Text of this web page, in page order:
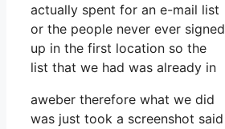
actually spent for an e-mail list
or the people never ever signed
up in the first location so the
list that we had was already in
aweber therefore what we did
was just took a screenshot said